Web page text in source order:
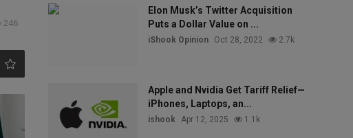
246
Elon Musk’s Twitter Acquisition
Puts a Dollar Value on ...
iShook Opinion Oct 28, 2022 2.7k
Apple and Nvidia Get Tariff Relief—
iPhones, Laptops, an...
ishook Apr 12, 2025 1.1k